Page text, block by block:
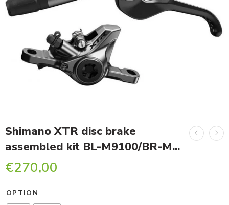
Shimano XTR disc brake
assembled kit BL-M9100/BR-M...
€270,00
OPTION